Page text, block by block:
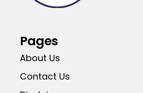
Pages
About Us
Contact Us